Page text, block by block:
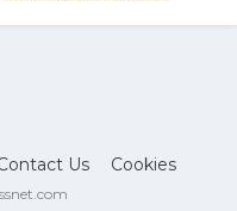
Us Cookies